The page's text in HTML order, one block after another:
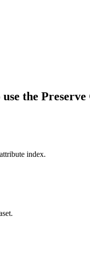
the Preserve
index.